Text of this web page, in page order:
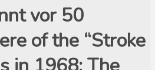
vor 50
of the “Stroke